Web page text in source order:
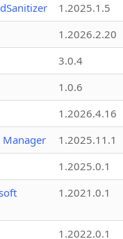
1.2025.1.5
1.2026.2.20
3.0.4
1.0.6
1.2026.4.16
Manager
1.2025.11.1
1.2025.0.1
1.2021.0.1
1.2022.0.1